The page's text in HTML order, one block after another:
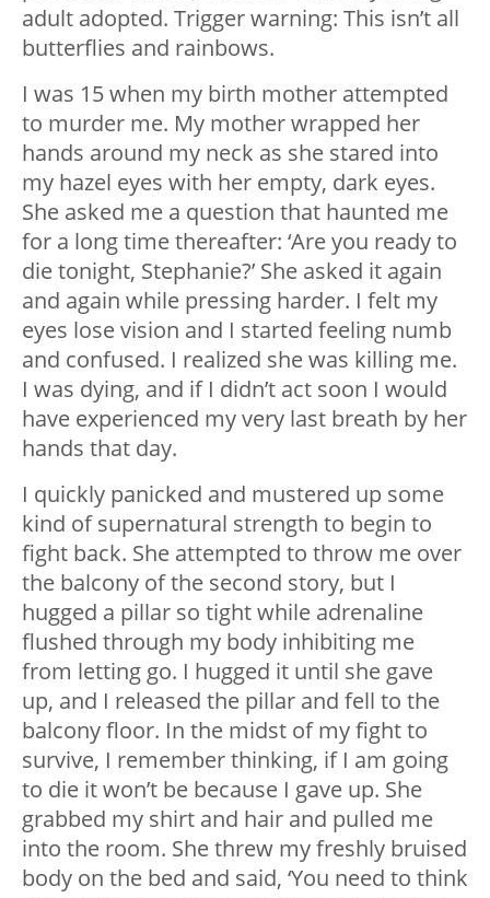
adult adopted. Trigger warning: This isn’t all
butterflies and rainbows.
I was 15 when my birth mother attempted
to murder me. My mother wrapped her
hands around my neck as she stared into
my hazel eyes with her empty, dark eyes.
She asked me a question that haunted me
for a long time thereafter: ‘Are you ready to
die tonight, Stephanie?’ She asked it again
and again while pressing harder. I felt my
eyes lose vision and I started feeling numb
and confused. I realized she was killing me.
I was dying, and if I didn’t act soon I would
have experienced my very last breath by her
hands that day.
I quickly panicked and mustered up some
kind of supernatural strength to begin to
fight back. She attempted to throw me over
the balcony of the second story, but I
hugged a pillar so tight while adrenaline
flushed through my body inhibiting me
from letting go. I hugged it until she gave
up, and I released the pillar and fell to the
balcony floor. In the midst of my fight to
survive, I remember thinking, if I am going
to die it won’t be because I gave up. She
grabbed my shirt and hair and pulled me
into the room. She threw my freshly bruised
body on the bed and said, ‘You need to think